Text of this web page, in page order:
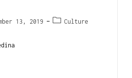
13, 2019 Culture